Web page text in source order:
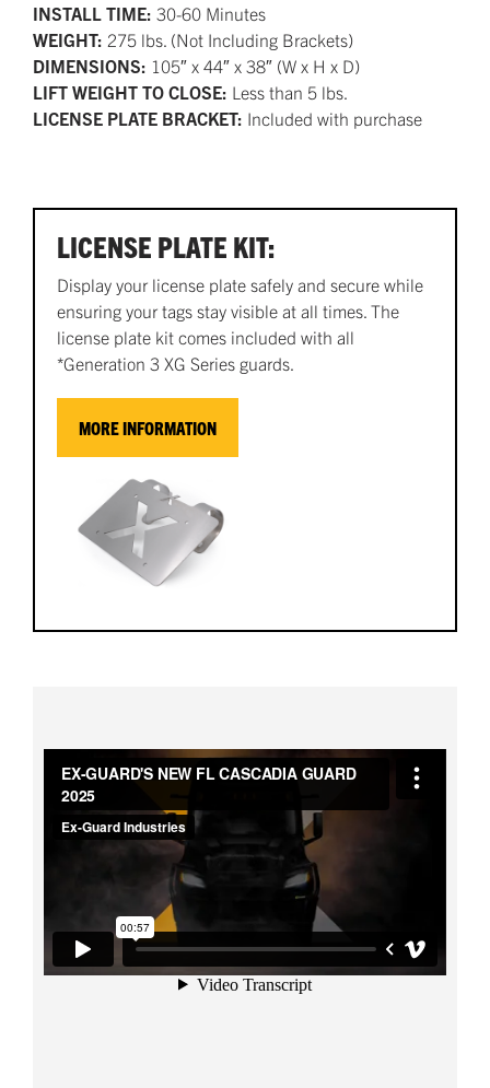
INSTALL TIME: 30-60 Minutes
WEIGHT: 275 lbs. (Not Including Brackets)
DIMENSIONS: 105″ x 44″ x 38″ (W x H x D)
LIFT WEIGHT TO CLOSE: Less than 5 lbs.
LICENSE PLATE BRACKET: Included with purchase
LICENSE PLATE KIT:
Display your license plate safely and secure while
ensuring your tags stay visible at all times. The
license plate kit comes included with all
*Generation 3 XG Series guards.
MORE INFORMATION